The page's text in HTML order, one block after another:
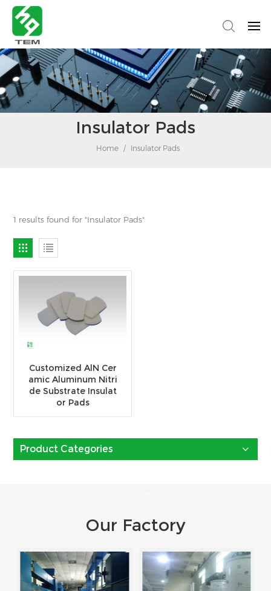
Insulator Pads
Home / Insulator Pads
1 results found for "Insulator Pads"
Customized AlN Cer
amic Aluminum Nitri
de Substrate Insulat
or Pads
Product Categories
Our Factory